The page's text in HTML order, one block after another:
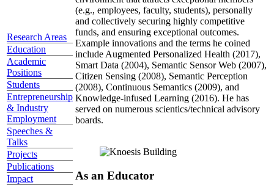
Research Areas
Education
Academic
Positions
Students
Entrepreneurship
& Industry
Employment
Speeches &
Talks
Projects
Publications
Impact
(e.g., employees, faculty, students), personally
and collectively securing highly competitive
funds, and ensuring exceptional outcomes.
Example innovations and the terms he coined
include Augmented Personalized Health (2017),
Smart Data (2004), Semantic Sensor Web (2007),
Citizen Sensing (2008), Semantic Perception
(2008), Continuous Semantics (2009), and
Knowledge-infused Learning (2016). He has
served on numerous scientics/technical advisory
boards.
As an Educator